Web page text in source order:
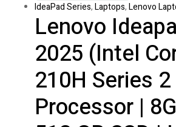
IdeaPad Series,Laptops,Lenovo
Lenovo
2025 (Intel
210H Series 2
Processor |